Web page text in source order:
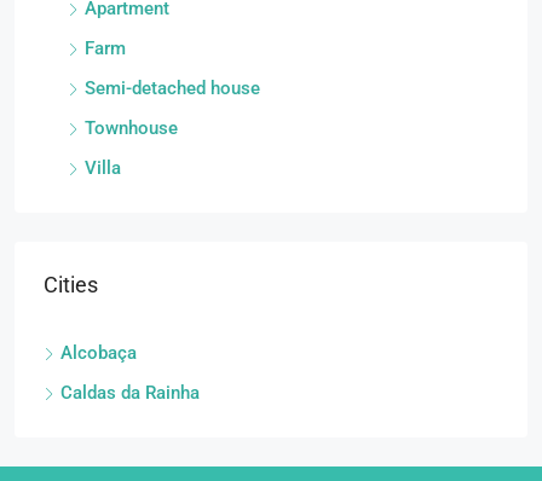
Apartment
Farm
Semi-detached house
Townhouse
Villa
Cities
Alcobaça
Caldas da Rainha